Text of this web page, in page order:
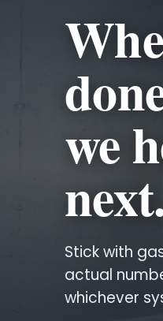
we
Stick with
actual
whichever